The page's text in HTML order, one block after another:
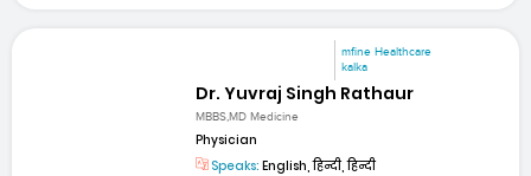
mfine Healthcare
kalka
Dr. Yuvraj Singh Rathaur
MBBS,MD Medicine
Physician
Speaks: English, हिन्दी, हिन्दी